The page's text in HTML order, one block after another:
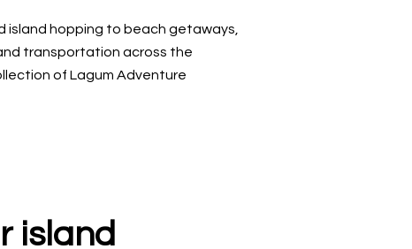
island hopping to beach getaways,
transportation across the
of Lagum Adventure
island